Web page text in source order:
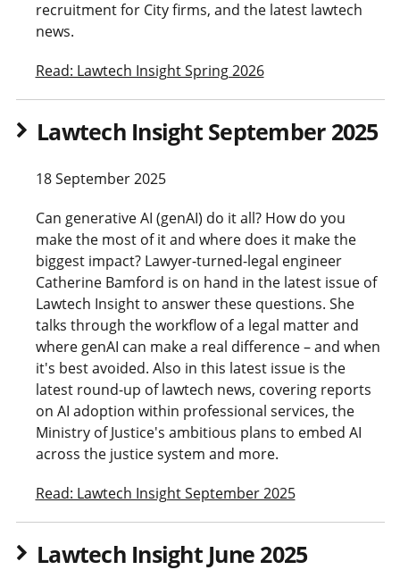
recruitment for City firms, and the latest lawtech
news.
Read: Lawtech Insight Spring 2026
Lawtech Insight September 2025
18 September 2025
Can generative AI (genAI) do it all? How do you
make the most of it and where does it make the
biggest impact? Lawyer-turned-legal engineer
Catherine Bamford is on hand in the latest issue of
Lawtech Insight to answer these questions. She
talks through the workflow of a legal matter and
where genAI can make a real difference – and when
it's best avoided. Also in this latest issue is the
latest round-up of lawtech news, covering reports
on AI adoption within professional services, the
Ministry of Justice's ambitious plans to embed AI
across the justice system and more.
Read: Lawtech Insight September 2025
Lawtech Insight June 2025